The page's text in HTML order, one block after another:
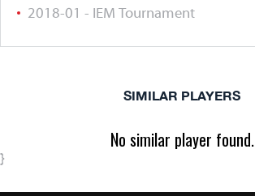
2018-01 - IEM Tournament
SIMILAR PLAYERS
No similar player found.
}